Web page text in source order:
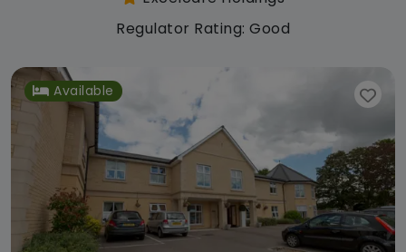
Regulator Rating: Good
Available